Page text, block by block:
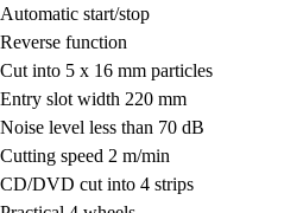
Automatic start/stop
Reverse function
Cut into 5 x 16 mm particles
Entry slot width 220 mm
Noise level less than 70 dB
Cutting speed 2 m/min
CD/DVD cut into 4 strips